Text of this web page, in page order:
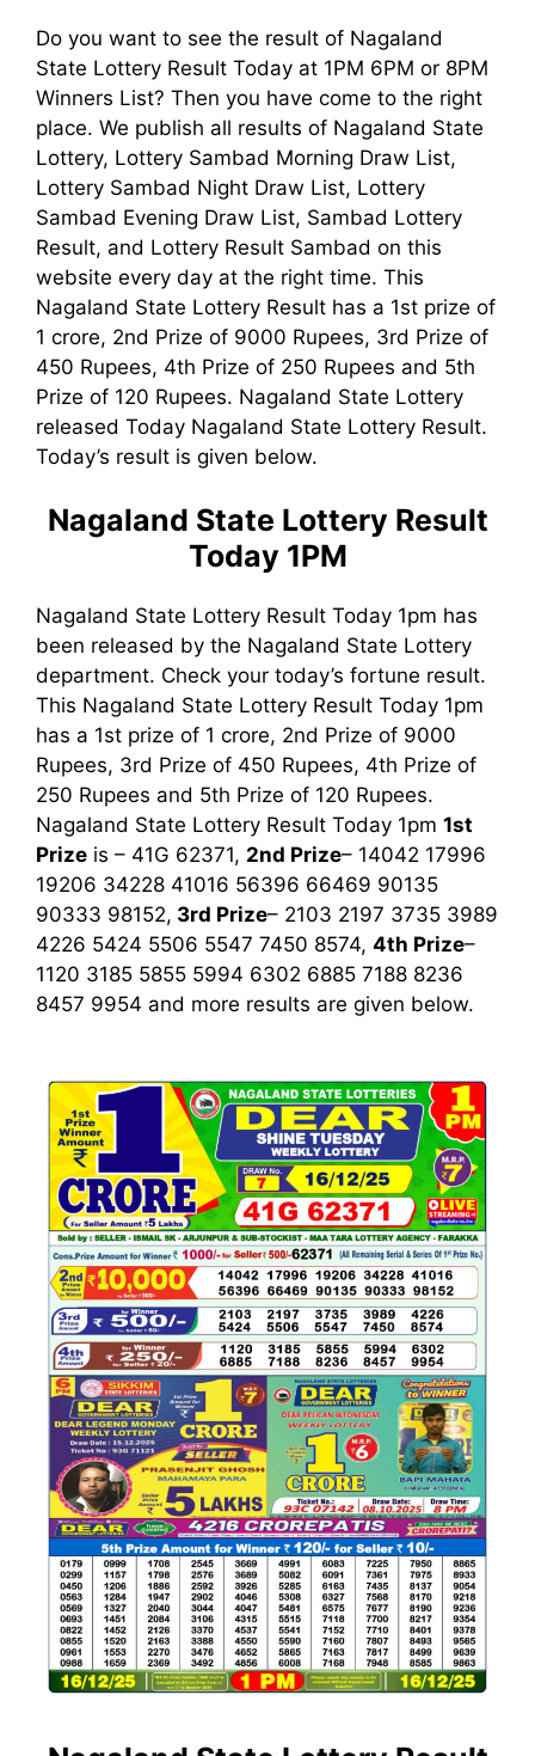
Do you want to see the result of Nagaland
State Lottery Result Today at 1PM 6PM or 8PM
Winners List? Then you have come to the right
place. We publish all results of Nagaland State
Lottery, Lottery Sambad Morning Draw List,
Lottery Sambad Night Draw List, Lottery
Sambad Evening Draw List, Sambad Lottery
Result, and Lottery Result Sambad on this
website every day at the right time. This
Nagaland State Lottery Result has a 1st prize of
1 crore, 2nd Prize of 9000 Rupees, 3rd Prize of
450 Rupees, 4th Prize of 250 Rupees and 5th
Prize of 120 Rupees. Nagaland State Lottery
released Today Nagaland State Lottery Result.
Today’s result is given below.
Nagaland State Lottery Result
Today 1PM
Nagaland State Lottery Result Today 1pm has
been released by the Nagaland State Lottery
department. Check your today’s fortune result.
This Nagaland State Lottery Result Today 1pm
has a 1st prize of 1 crore, 2nd Prize of 9000
Rupees, 3rd Prize of 450 Rupees, 4th Prize of
250 Rupees and 5th Prize of 120 Rupees.
Nagaland State Lottery Result Today 1pm 1st
Prize is – 41G 62371, 2nd Prize– 14042 17996
19206 34228 41016 56396 66469 90135
90333 98152, 3rd Prize– 2103 2197 3735 3989
4226 5424 5506 5547 7450 8574, 4th Prize–
1120 3185 5855 5994 6302 6885 7188 8236
8457 9954 and more results are given below.